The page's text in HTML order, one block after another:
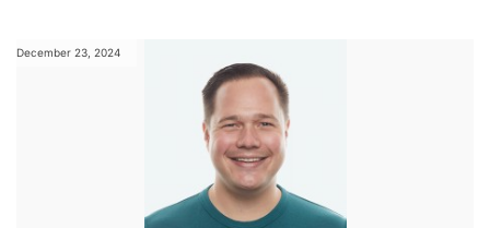
December 23, 2024